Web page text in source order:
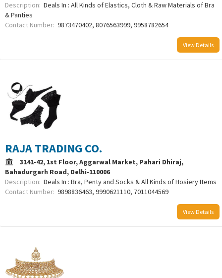
Description: Deals In : All Kinds of Elastics, Cloth & Raw Materials of Bra
& Panties
Contact Number: 9873470402, 8076563999, 9958782654
View Details
RAJA TRADING CO.
3141-42, 1st Floor, Aggarwal Market, Pahari Dhiraj,
Bahadurgarh Road, Delhi-110006
Description: Deals In : Bra, Penty and Socks & All Kinds of Hosiery Items
Contact Number: 9898836463, 9990621110, 7011044569
View Details